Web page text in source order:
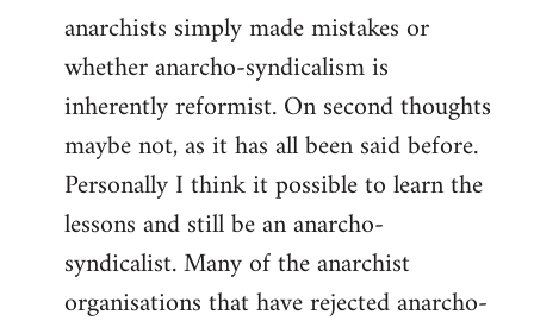
anarchists simply made mistakes or
whether anarcho-syndicalism is
inherently reformist. On second thoughts
maybe not, as it has all been said before.
Personally I think it possible to learn the
lessons and still be an anarcho-
syndicalist. Many of the anarchist
organisations that have rejected anarcho-